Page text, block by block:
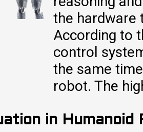
the hardware
According to
control
the same
robot. The
in Humanoid